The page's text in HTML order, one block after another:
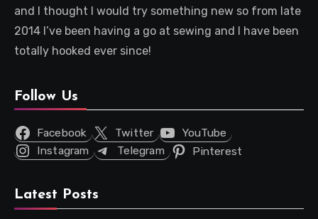
and I thought I would try something new so from late
2014 I’ve been having a go at sewing and I have been
totally hooked ever since!
Follow Us
Facebook Twitter
YouTube
Instagram
Telegram Pinterest
Latest Posts